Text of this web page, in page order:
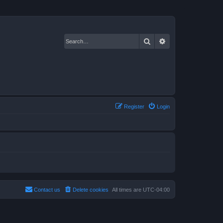
Search
Login
Register
All times are UTC-04:00
Delete cookies
Contact us